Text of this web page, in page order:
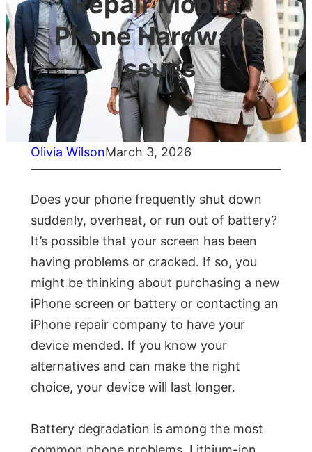
Phone Hardware
Issues
Olivia WilsonMarch 3, 2026
Does your phone frequently shut down
suddenly, overheat, or run out of battery?
It’s possible that your screen has been
having problems or cracked. If so, you
might be thinking about purchasing a new
iPhone screen or battery or contacting an
iPhone repair company to have your
device mended. If you know your
alternatives and can make the right
choice, your device will last longer.
Battery degradation is among the most